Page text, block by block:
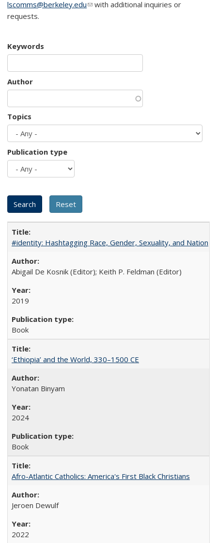
lscomms@berkeley.edu(link sends e-mail)
with additional inquiries or
requests.
Keywords
Author
Topics
Publication type
#identity: Hashtagging Race, Gender, Sexuality, and Nation
Abigail De Kosnik (Editor); Keith P. Feldman (Editor)
2019
Book
‘Ethiopia’ and the World, 330–1500 CE
Yonatan Binyam
2024
Book
Afro-Atlantic Catholics: America's First Black Christians
Jeroen Dewulf
2022